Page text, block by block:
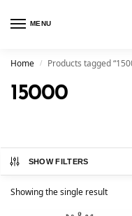
MENU
Home / Products tagged
15000
SHOW FILTERS
Showing the single result